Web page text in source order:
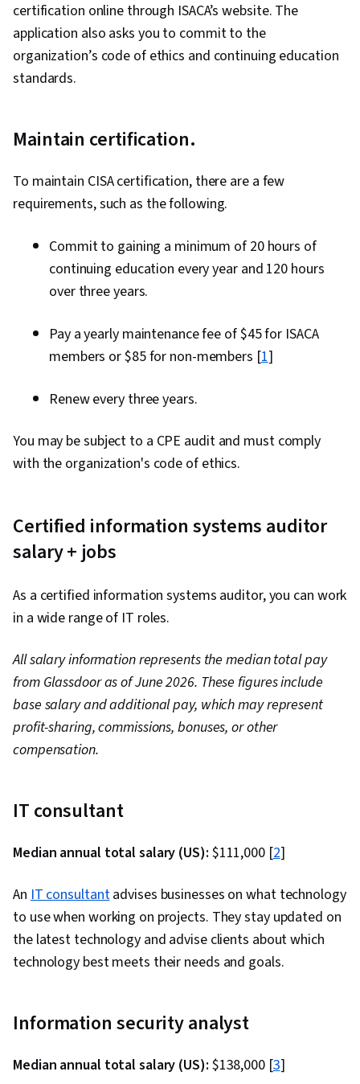
certification online through ISACA’s website. The
application also asks you to commit to the
organization’s code of ethics and continuing education
standards.
Maintain certification.
To maintain CISA certification, there are a few
requirements, such as the following.
Commit to gaining a minimum of 20 hours of
continuing education every year and 120 hours
over three years.
Pay a yearly maintenance fee of $45 for ISACA
members or $85 for non-members [1]
Renew every three years.
You may be subject to a CPE audit and must comply
with the organization's code of ethics.
Certified information systems auditor
salary + jobs
As a certified information systems auditor, you can work
in a wide range of IT roles.
All salary information represents the median total pay
from Glassdoor as of June 2026. These figures include
base salary and additional pay, which may represent
profit-sharing, commissions, bonuses, or other
compensation.
IT consultant
Median annual total salary (US): $111,000 [2]
AnIT consultantadvises businesses on what technology
to use when working on projects. They stay updated on
the latest technology and advise clients about which
technology best meets their needs and goals.
Information security analyst
Median annual total salary (US): $138,000 [3]